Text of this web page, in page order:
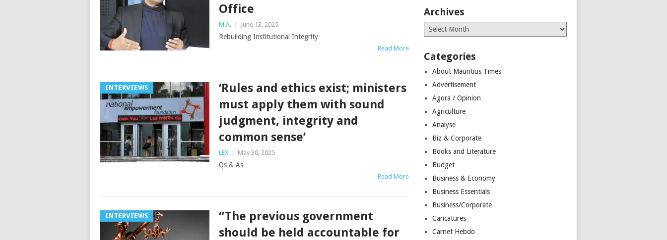
Office
M.A. | June 13, 2025
Rebuilding Institutional Integrity
Read More
INTERVIEWS
‘Rules and ethics exist; ministers
must apply them with sound
judgment, integrity and
common sense’
LEX | May 30, 2025
Qs & As
Read More
INTERVIEWS
“The previous government
should be held accountable for
Archives
Archives
Categories
About Mauritius Times
Advertisement
Agora / Opinion
Agriculture
Analyse
Biz & Corporate
Books and Literature
Budget
Business & Economy
Business Essentials
Business/Corporate
Caricatures
Carnet Hebdo